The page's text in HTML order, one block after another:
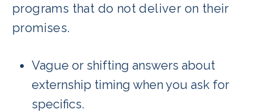
programs that do not deliver on their
promises.
Vague or shifting answers about
externship timing when you ask for
specifics.